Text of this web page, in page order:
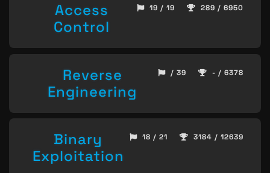
Access
Control
19 / 19 289 / 6950
Reverse
Engineering
/ 39 - / 6378
Binary
Exploitation
18 / 21 3184 / 12639